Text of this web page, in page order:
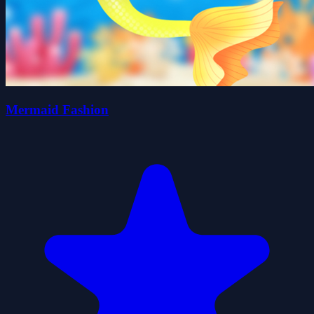
Mermaid Fashion